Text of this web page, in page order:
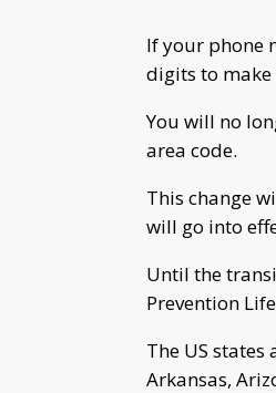
If your phone
digits to make
You will no
area code.
This change
will go into
Until the
Prevention
The US
Arkansas,